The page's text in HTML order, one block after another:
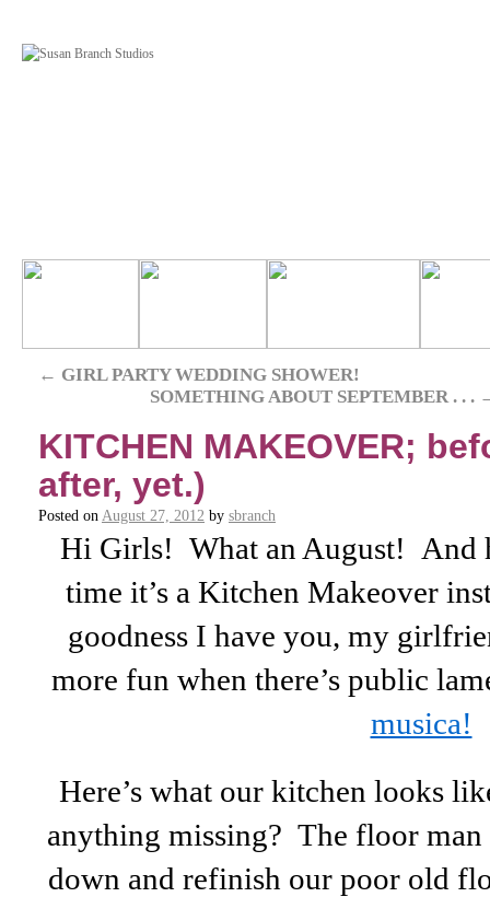
← GIRL PARTY WEDDING SHOWER!
SOMETHING ABOUT SEPTEMBER . . .
KITCHEN MAKEOVER;
after, yet.)
Posted on August 27, 2012 by sbranch
Hi Girls! What an August! And
time it’s a Kitchen Makeover
goodness I have you, my
more fun when there’s public
musica!
Here’s what our kitchen looks
anything missing? The floor man
down and refinish our poor old